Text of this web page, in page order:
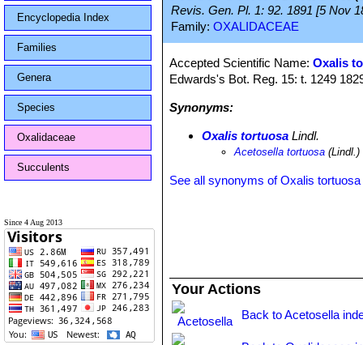
Encyclopedia Index
Families
Genera
Species
Oxalidaceae
Succulents
Since 4 Aug 2013
Revis. Gen. Pl. 1: 92. 1891 [5 Nov
Family: OXALIDACEAE
Accepted Scientific Name:Oxalis
Edwards's Bot. Reg. 15: t. 1249
Synonyms:
Oxalis tortuosa Lindl.
Acetosella tortuosa (Lindl.)
See all synonyms of Oxalis tortuosa
Your Actions
Back to Acetosella